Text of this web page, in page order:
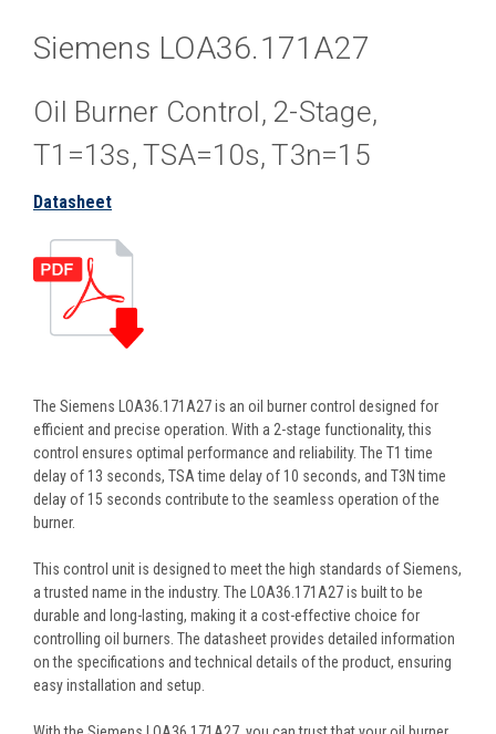
Siemens LOA36.171A27
Oil Burner Control, 2-Stage,
T1=13s, TSA=10s, T3n=15
Datasheet
The Siemens LOA36.171A27 is an oil burner control designed for
efficient and precise operation. With a 2-stage functionality, this
control ensures optimal performance and reliability. The T1 time
delay of 13 seconds, TSA time delay of 10 seconds, and T3N time
delay of 15 seconds contribute to the seamless operation of the
burner.
This control unit is designed to meet the high standards of Siemens,
a trusted name in the industry. The LOA36.171A27 is built to be
durable and long-lasting, making it a cost-effective choice for
controlling oil burners. The datasheet provides detailed information
on the specifications and technical details of the product, ensuring
easy installation and setup.